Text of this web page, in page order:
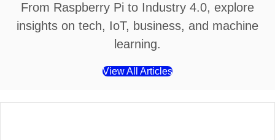
From Raspberry Pi to Industry 4.0, explore
insights on tech, IoT, business, and machine
learning.
View All Articles